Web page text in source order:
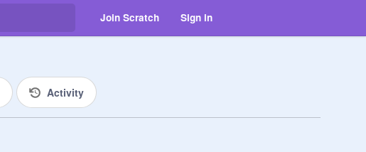
Join Scratch Sign in
Activity